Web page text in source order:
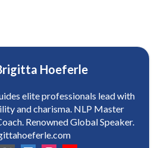
Hoeferle
elite professionals lead with
and charisma. NLP Master
Renowned Global Speaker.